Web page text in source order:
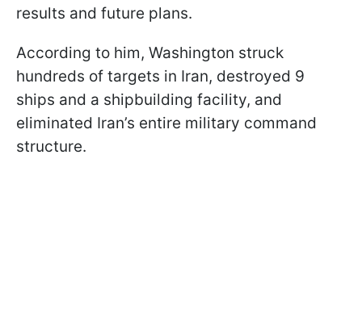
results and future plans.
According to him, Washington struck
hundreds of targets in Iran, destroyed 9
ships and a shipbuilding facility, and
eliminated Iran’s entire military command
structure.